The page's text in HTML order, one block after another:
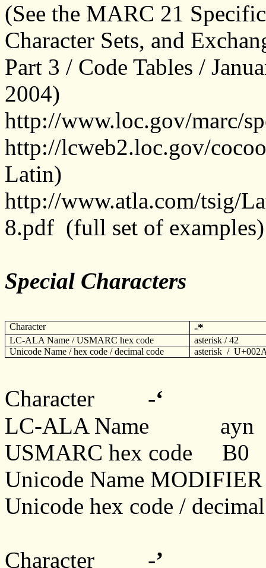
(See the MARC 21
Character Sets, and
Part 3 / Code Tables /
2004)
http://www.loc.gov/marc/
http://lcweb2.loc.gov/
Latin)
http://www.atla.com/tsig/
8.pdf (full set of examples)
Special Characters
Character -*
LC-ALA Name / USMARC hex code
asterisk / 42
Unicode Name / hex code / decimal code
asterisk /
Character -ʻ
LC-ALA Name ayn
USMARC hex code B0
Unicode Name
Unicode hex code /
Character -ʼ